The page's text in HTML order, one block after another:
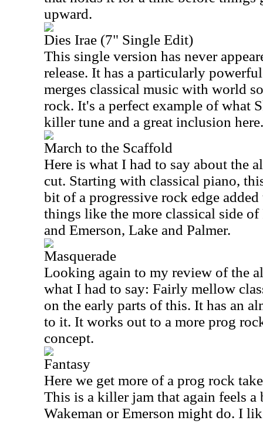
upward.
Dies Irae (7" Single Edit)
This single version has never
release. It has a particularly
merges classical music with world
rock. It's a perfect example of what
killer tune and a great inclusion here.
March to the Scaffold
Here is what I had to say about the
cut. Starting with classical piano,
bit of a progressive rock edge
things like the more classical side
and Emerson, Lake and Palmer.
Masquerade
Looking again to my review of the
what I had to say: Fairly mellow
on the early parts of this. It has an
to it. It works out to a more prog
concept.
Fantasy
Here we get more of a prog rock
This is a killer jam that again feels
Wakeman or Emerson might do. I